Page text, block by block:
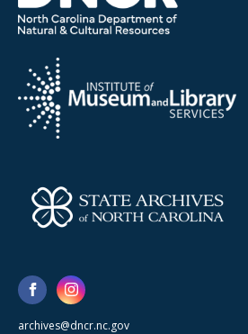
archives@dncr.nc.gov